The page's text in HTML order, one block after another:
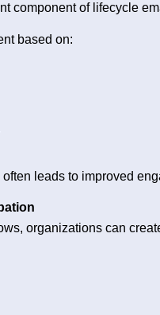
component of lifecycle
based on:
leads to improved
organizations can